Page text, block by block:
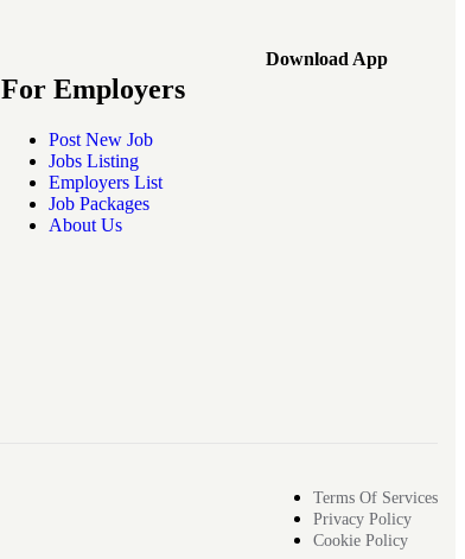
For Employers
Post New Job
Jobs Listing
Employers List
Job Packages
About Us
Download App
Terms Of Services
Privacy Policy
Cookie Policy